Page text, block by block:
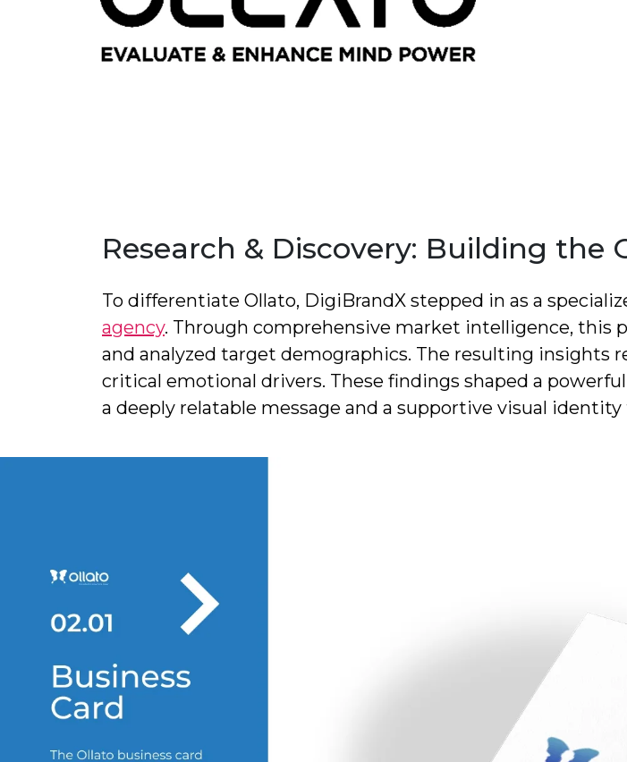
Research & Discovery: Building the
To differentiate Ollato, DigiBrandX stepped in as a
agency. Through comprehensive market intelligence, this
and analyzed target demographics. The resulting insights
critical emotional drivers. These findings shaped a
a deeply relatable message and a supportive visual